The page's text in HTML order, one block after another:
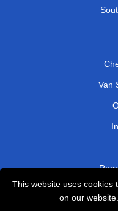
This website uses cookies
on our
Van